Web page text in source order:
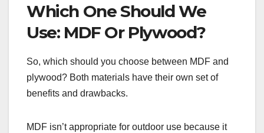
Which One Should We
Use: MDF Or Plywood?
So, which should you choose between MDF and
plywood? Both materials have their own set of
benefits and drawbacks.
MDF isn’t appropriate for outdoor use because it